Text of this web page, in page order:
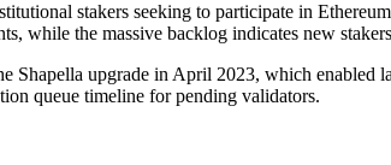
stakers seeking to participate in
while the massive backlog indicates new
Shapella upgrade in April 2023, which
queue timeline for pending validators.